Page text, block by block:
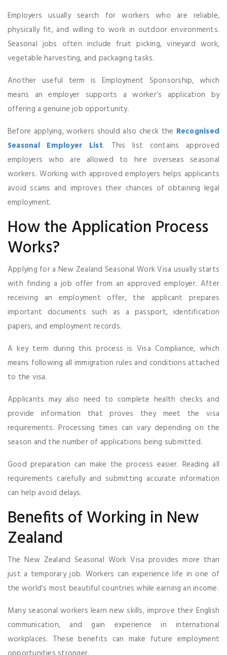
Employers usually search for workers who are reliable,
physically fit, and willing to work in outdoor environments.
Seasonal jobs often include fruit picking, vineyard work,
vegetable harvesting, and packaging tasks.
Another useful term is Employment Sponsorship, which
means an employer supports a worker’s application by
offering a genuine job opportunity.
Before applying, workers should also check the Recognised
Seasonal Employer List. This list contains approved
employers who are allowed to hire overseas seasonal
workers. Working with approved employers helps applicants
avoid scams and improves their chances of obtaining legal
employment.
How the Application Process
Works?
Applying for a New Zealand Seasonal Work Visa usually starts
with finding a job offer from an approved employer. After
receiving an employment offer, the applicant prepares
important documents such as a passport, identification
papers, and employment records.
A key term during this process is Visa Compliance, which
means following all immigration rules and conditions attached
to the visa.
Applicants may also need to complete health checks and
provide information that proves they meet the visa
requirements. Processing times can vary depending on the
season and the number of applications being submitted.
Good preparation can make the process easier. Reading all
requirements carefully and submitting accurate information
can help avoid delays.
Benefits of Working in New
Zealand
The New Zealand Seasonal Work Visa provides more than
just a temporary job. Workers can experience life in one of
the world’s most beautiful countries while earning an income.
Many seasonal workers learn new skills, improve their English
communication, and gain experience in international
workplaces. These benefits can make future employment